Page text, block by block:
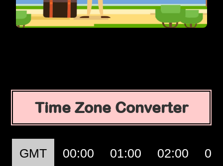
Time Zone Converter
GMT 00:00 01:00 02:00